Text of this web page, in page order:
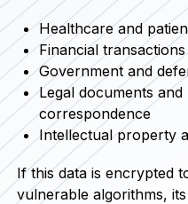
Healthcare and
Financial
Government and
Legal documents and
correspondence
Intellectual property
If this data is encrypted
vulnerable algorithms,